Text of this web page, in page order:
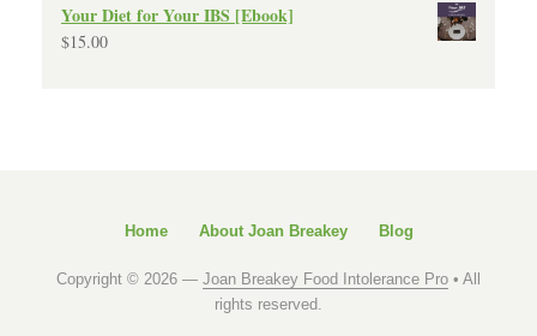
Your Diet for Your IBS [Ebook]
$15.00
Home About Joan Breakey Blog
Copyright © 2026 — Joan Breakey Food Intolerance Pro • All
rights reserved.